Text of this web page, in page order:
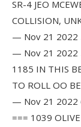
SR-4 JEO
COLLISION,
— Nov 21 2022
— Nov 21 2022
1185 IN THIS
TO ROLL OO
— Nov 21 2022
=== 1039